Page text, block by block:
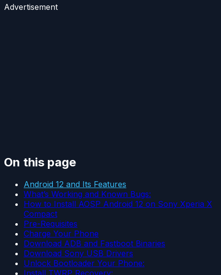
Advertisement
On this page
Android 12 and Its Features
What’s Working and Known Bugs:
How to Install AOSP Android 12 on Sony Xperia X
Compact
Pre-Requisites
Charge Your Phone
Download ADB and Fastboot Binaries
Download Sony USB Drivers
Unlock Bootloader Your Phone:
Install TWRP Recovery: